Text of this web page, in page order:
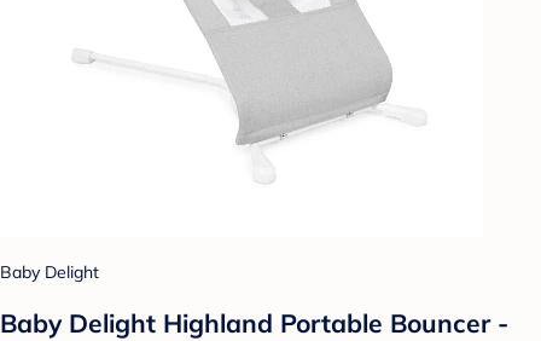
Baby Delight
Baby Delight Highland Portable Bouncer -